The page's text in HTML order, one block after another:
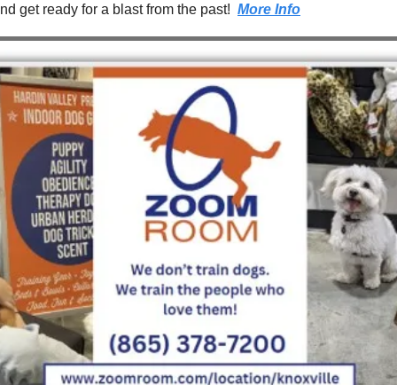
get ready for a blast from the past! More Info